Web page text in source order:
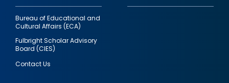
Bureau of Educational and
Cultural Affairs (ECA)
Fulbright Scholar Advisory
Board (CIES)
Contact Us